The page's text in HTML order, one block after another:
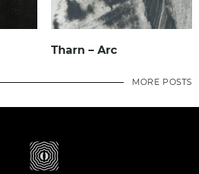
Tharn – Arc
MORE POSTS